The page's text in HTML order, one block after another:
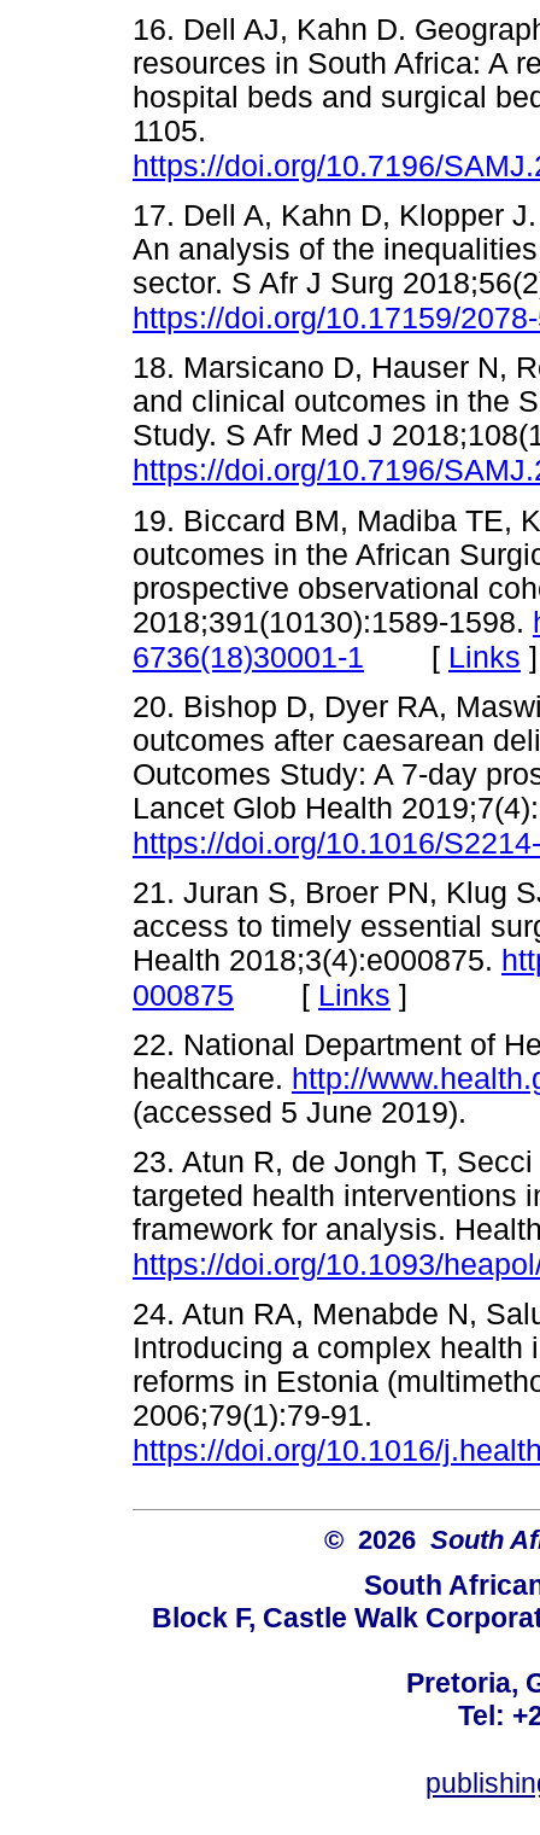
16. Dell AJ, Kahn D.
resources in South Africa: A
hospital beds and surgical
1105.
https://doi.org/10.7196/
17. Dell A, Kahn D, Klopper
An analysis of the
sector. S Afr J Surg
https://doi.org/10.17159/
18. Marsicano D, Hauser N,
and clinical outcomes in the
Study. S Afr Med J
https://doi.org/10.7196/
19. Biccard BM, Madiba TE,
outcomes in the African
prospective observational
2018;391(10130):1589-1598.
6736(18)30001-1 [ Links ]
20. Bishop D, Dyer RA,
outcomes after caesarean
Outcomes Study: A 7-day
Lancet Glob Health
https://doi.org/10.1016/
21. Juran S, Broer PN, Klug
access to timely essential
Health 2018;3(4):e000875.
000875 [ Links ]
22. National Department of
healthcare. http://
(accessed 5 June
23. Atun R, de Jongh T,
targeted health interventions
framework for analysis.
https://doi.org/10.1093/
24. Atun RA, Menabde N,
Introducing a complex health
reforms in Estonia
2006;79(1):79-91.
https://doi.org/10.1016/
© 2026South
South
Block F, Castle Walk
Pretoria,
Tel: